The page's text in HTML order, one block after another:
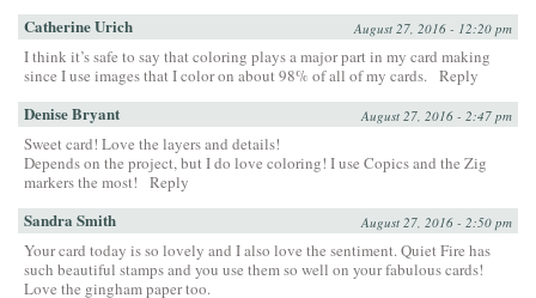
Catherine Urich August 27, 2016 - 12:20 pm
I think it’s safe to say that coloring plays a major part in my card making
since I use images that I color on about 98% of all of my cards. Reply
Denise Bryant August 27, 2016 - 2:47 pm
Sweet card! Love the layers and details!
Depends on the project, but I do love coloring! I use Copics and the Zig
markers the most!
Reply
Sandra Smith August 27, 2016 - 2:50 pm
Your card today is so lovely and I also love the sentiment. Quiet Fire has
such beautiful stamps and you use them so well on your fabulous cards!
Love the gingham paper too.